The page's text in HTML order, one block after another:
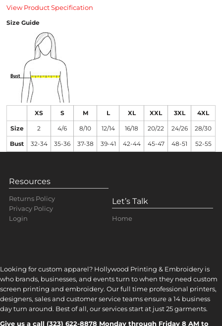
View Product Specification
Size Guide
XS S M L XL XXL 3XL 4XL
Size 2 4/6 8/10 12/14 16/18 20/22 24/26 28/30
Bust 32-34 35-36 37-38 39-41 42-44 45-47 48-51 52-55
Resources
Returns Policy
Privacy Policy
Login
Let’s Talk
Home
Looking for custom apparel? Hollywood Printing & Embroidery is
who brands, businesses, and events turn to when they need custom
screen printing and embroidery. Our full time professional printers,
designers, sales and customer service teams ensure a 14 business
day turn around. Best of all, our services start at just 25 garments.
Give us a call (323) 622-8878 Monday through Friday 8 AM to